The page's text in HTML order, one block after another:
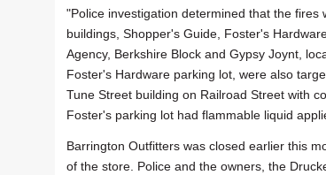
"Police investigation determined that the fires
buildings, Shopper's Guide, Foster's
Agency, Berkshire Block and Gypsy Joynt,
Foster's Hardware parking lot, were also
Tune Street building on Railroad Street with
Foster's parking lot had flammable liquid
Barrington Outfitters was closed earlier this
of the store. Police and the owners, the